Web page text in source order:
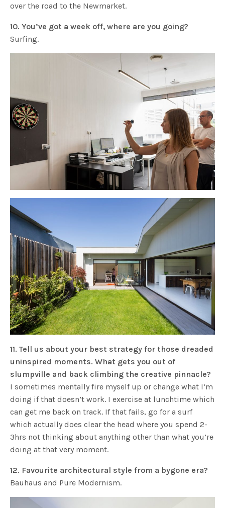
over the road to the Newmarket.
10. You’ve got a week off, where are you going?
Surfing.
11. Tell us about your best strategy for those dreaded
uninspired moments. What gets you out of
slumpville and back climbing the creative pinnacle?
I sometimes mentally fire myself up or change what I’m
doing if that doesn’t work. I exercise at lunchtime which
can get me back on track. If that fails, go for a surf
which actually does clear the head where you spend 2-
3hrs not thinking about anything other than what you’re
doing at that very moment.
12. Favourite architectural style from a bygone era?
Bauhaus and Pure Modernism.